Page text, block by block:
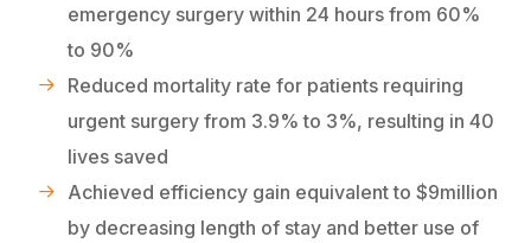
emergency surgery within 24 hours from 60%
to 90%
Reduced mortality rate for patients requiring
urgent surgery from 3.9% to 3%, resulting in 40
lives saved
Achieved efficiency gain equivalent to $9million
by decreasing length of stay and better use of